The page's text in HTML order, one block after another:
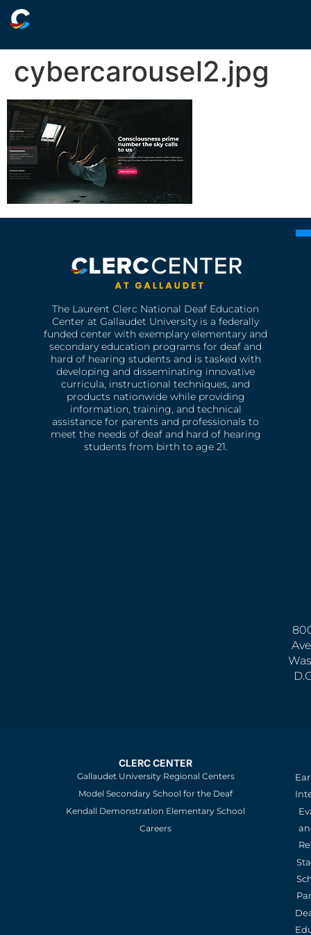
cybercarousel2.jpg
The Laurent Clerc National Deaf Education
Center at Gallaudet University is a federally
funded center with exemplary elementary and
secondary education programs for deaf and
hard of hearing students and is tasked with
developing and disseminating innovative
curricula, instructional techniques, and
products nationwide while providing
information, training, and technical
assistance for parents and professionals to
meet the needs of deaf and hard of hearing
students from birth to age 21.
CLERC CENTER
Gallaudet University Regional Centers
Model Secondary School for the Deaf
Kendall Demonstration Elementary School
Careers